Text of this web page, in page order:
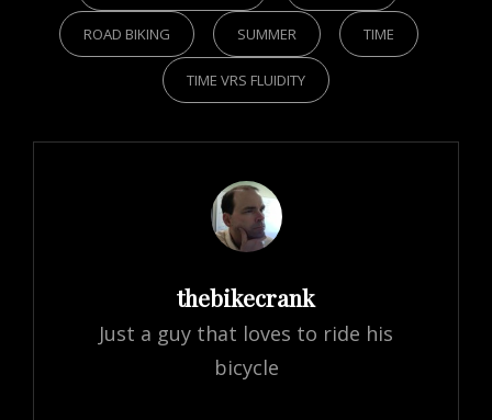
ROAD BIKING SUMMER TIME
TIME VRS FLUIDITY
Author:
thebikecrank
Just a guy that loves to ride his
bicycle